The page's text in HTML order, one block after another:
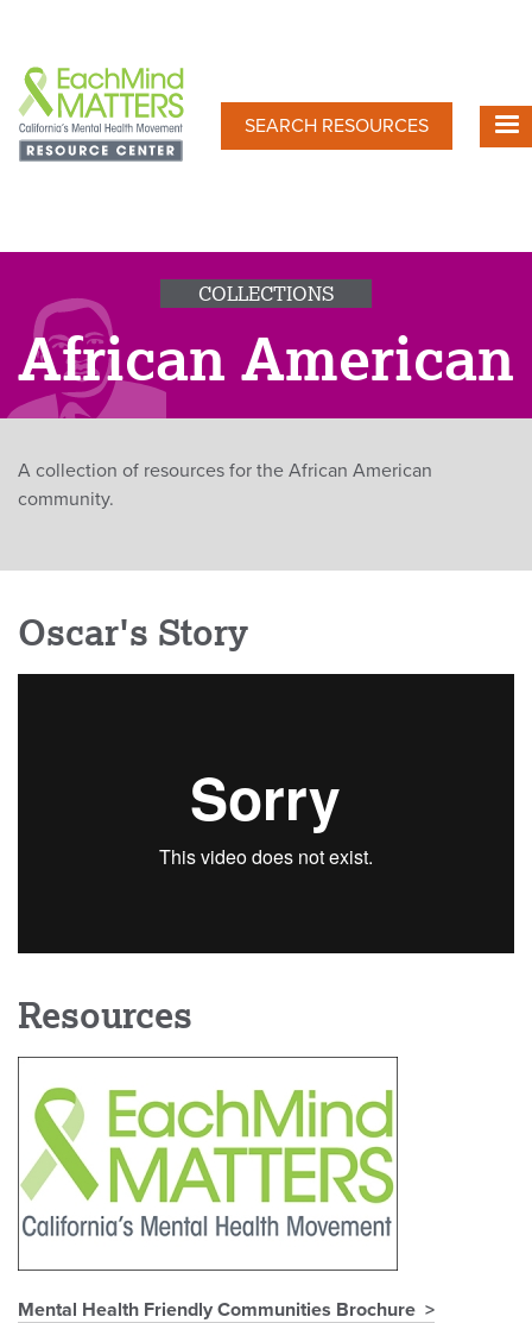
main
content
SEARCH RESOURCES
COLLECTIONS
African American
A collection of resources for the African American
community.
Oscar's Story
Resources
Mental Health Friendly Communities Brochure